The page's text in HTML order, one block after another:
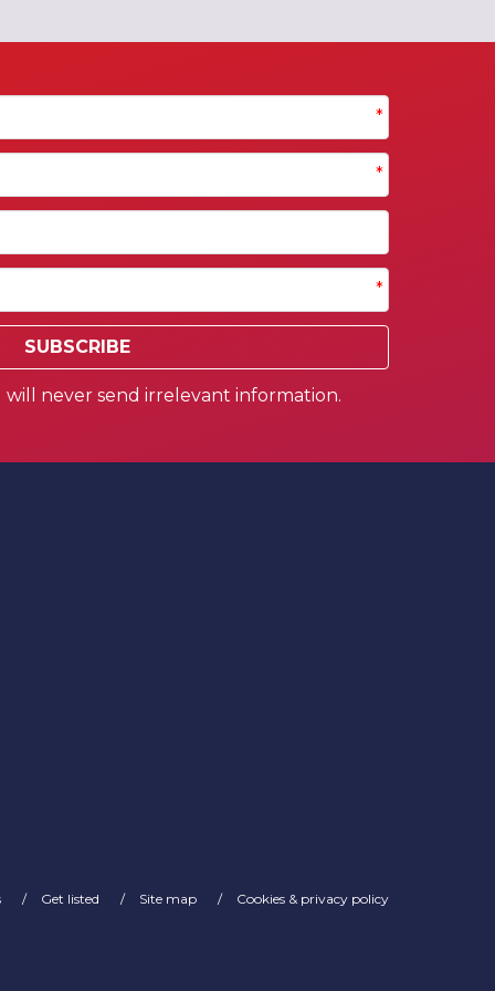
*
*
*
SUBSCRIBE
never send irrelevant information.
Get listed Site map Cookies & privacy policy